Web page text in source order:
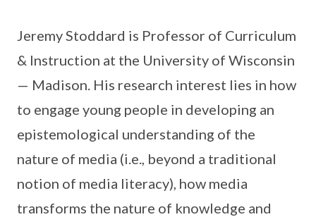
Jeremy Stoddard is Professor of Curriculum
& Instruction at the University of Wisconsin
— Madison. His research interest lies in how
to engage young people in developing an
epistemological understanding of the
nature of media (i.e., beyond a traditional
notion of media literacy), how media
transforms the nature of knowledge and